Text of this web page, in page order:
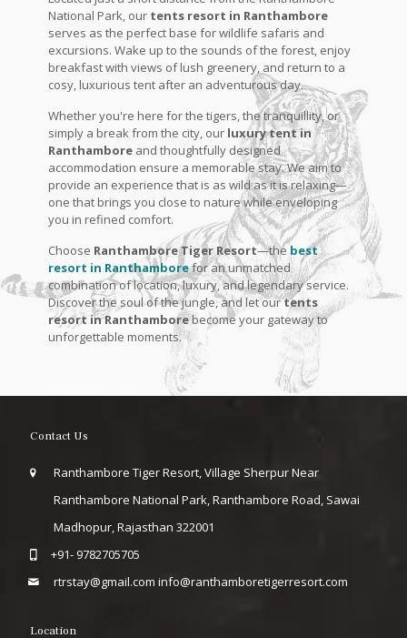
National Park, our tents resort in Ranthambore
serves as the perfect base for wildlife safaris and
excursions. Wake up to the sounds of the forest, enjoy
breakfast with views of lush greenery, and return to a
cosy, luxurious tent after an adventurous day.
Whether you're here for the tigers, the tranquillity, or
simply a break from the city, our luxury tent in
Ranthambore and thoughtfully designed
accommodation ensure a memorable stay. We aim to
provide an experience that is as wild as it is relaxing—
one that brings you close to nature while enveloping
you in refined comfort.
Choose Ranthambore Tiger Resort—thebest
resort in Ranthamborefor an unmatched
combination of location, luxury, and legendary service.
Discover the soul of the jungle, and let ourtents
resort in Ranthamborebecome your gateway to
unforgettable moments.
Contact Us
Ranthambore Tiger Resort, Village Sherpur Near
Ranthambore National Park, Ranthambore Road, Sawai
Madhopur, Rajasthan 322001
+91- 9782705705
rtrstay@gmail.com info@ranthamboretigerresort.com
Location